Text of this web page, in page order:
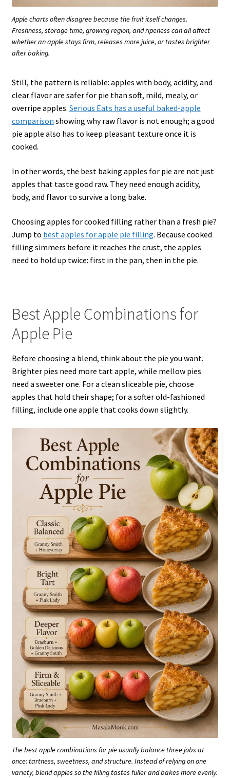
Apple charts often disagree because the fruit itself changes.
Freshness, storage time, growing region, and ripeness can all affect
whether an apple stays firm, releases more juice, or tastes brighter
after baking.
Still, the pattern is reliable: apples with body, acidity, and
clear flavor are safer for pie than soft, mild, mealy, or
overripe apples. Serious Eats has a useful baked-apple
comparison showing why raw flavor is not enough; a good
pie apple also has to keep pleasant texture once it is
cooked.
In other words, the best baking apples for pie are not just
apples that taste good raw. They need enough acidity,
body, and flavor to survive a long bake.
Choosing apples for cooked filling rather than a fresh pie?
Jump to best apples for apple pie filling. Because cooked
filling simmers before it reaches the crust, the apples
need to hold up twice: first in the pan, then in the pie.
Best Apple Combinations for
Apple Pie
Before choosing a blend, think about the pie you want.
Brighter pies need more tart apple, while mellow pies
need a sweeter one. For a clean sliceable pie, choose
apples that hold their shape; for a softer old-fashioned
filling, include one apple that cooks down slightly.
The best apple combinations for pie usually balance three jobs at
once: tartness, sweetness, and structure. Instead of relying on one
variety, blend apples so the filling tastes fuller and bakes more evenly.